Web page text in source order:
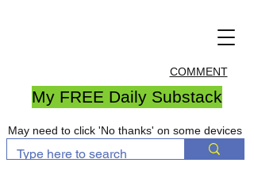
COMMENT
My FREE Daily Substack
May need to click 'No thanks' on some devices